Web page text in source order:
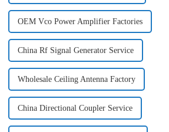
OEM Vco Power Amplifier Factories
China Rf Signal Generator Service
Wholesale Ceiling Antenna Factory
China Directional Coupler Service